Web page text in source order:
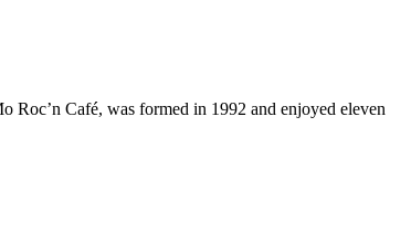
Roc’n Café, was formed in 1992 and enjoyed eleven